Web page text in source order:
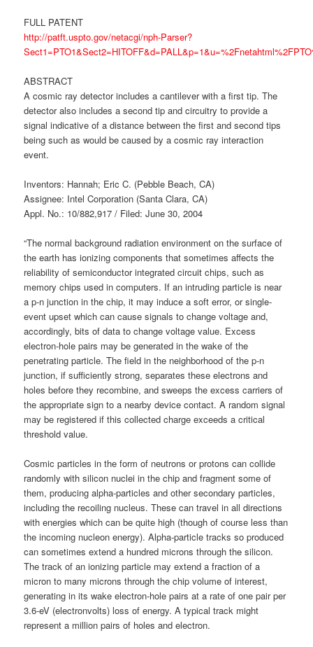
FULL PATENT
http://patft.uspto.gov/netacgi/nph-Parser?
ABSTRACT
A cosmic ray detector includes a cantilever with a first tip. The
detector also includes a second tip and circuitry to provide a
signal indicative of a distance between the first and second tips
being such as would be caused by a cosmic ray interaction
event.
Inventors: Hannah; Eric C. (Pebble Beach, CA)
Assignee: Intel Corporation (Santa Clara, CA)
Appl. No.: 10/882,917 / Filed: June 30, 2004
“The normal background radiation environment on the surface of
the earth has ionizing components that sometimes affects the
reliability of semiconductor integrated circuit chips, such as
memory chips used in computers. If an intruding particle is near
a p-n junction in the chip, it may induce a soft error, or single-
event upset which can cause signals to change voltage and,
accordingly, bits of data to change voltage value. Excess
electron-hole pairs may be generated in the wake of the
penetrating particle. The field in the neighborhood of the p-n
junction, if sufficiently strong, separates these electrons and
holes before they recombine, and sweeps the excess carriers of
the appropriate sign to a nearby device contact. A random signal
may be registered if this collected charge exceeds a critical
threshold value.
Cosmic particles in the form of neutrons or protons can collide
randomly with silicon nuclei in the chip and fragment some of
them, producing alpha-particles and other secondary particles,
including the recoiling nucleus. These can travel in all directions
with energies which can be quite high (though of course less than
the incoming nucleon energy). Alpha-particle tracks so produced
can sometimes extend a hundred microns through the silicon.
The track of an ionizing particle may extend a fraction of a
micron to many microns through the chip volume of interest,
generating in its wake electron-hole pairs at a rate of one pair per
3.6-eV (electronvolts) loss of energy. A typical track might
represent a million pairs of holes and electron.